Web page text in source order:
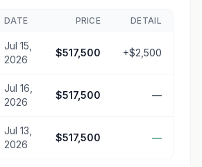
DATE PRICE DETAIL
Jul 15,
2026
$517,500 +$2,500
Jul 16,
2026
$517,500 —
Jul 13,
2026
$517,500 —